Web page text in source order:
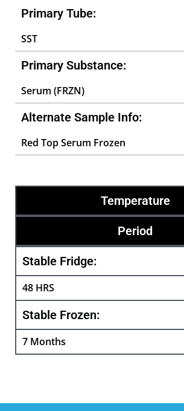
Primary Tube:
SST
Primary Substance:
Serum (FRZN)
Alternate Sample Info:
Red Top Serum Frozen
Temperature
Period
Stable Fridge:
48 HRS
Stable Frozen:
7 Months